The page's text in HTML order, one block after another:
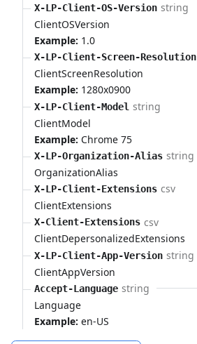
X-LP-Client-OS-Version string
ClientOSVersion
Example: 1.0
X-LP-Client-Screen-Resolution
ClientScreenResolution
Example: 1280x0900
X-LP-Client-Model string
ClientModel
Example: Chrome 75
X-LP-Organization-Alias string
OrganizationAlias
X-LP-Client-Extensions csv
ClientExtensions
X-Client-Extensions csv
ClientDepersonalizedExtensions
X-LP-Client-App-Version string
ClientAppVersion
Accept-Language string
Language
Example: en-US